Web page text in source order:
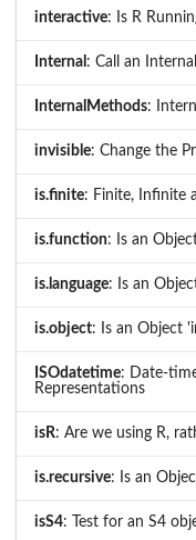
interactive: Is R
Internal : Call an
InternalMethods:
invisible: Change the
is.finite: Finite, Infinite
is.function: Is an
is.language: Is an
is.object: Is an Object
ISOdatetime: Date-
Representations
isR: Are we using R,
is.recursive: Is an
isS4: Test for an S4